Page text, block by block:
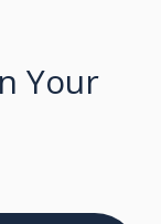
Your